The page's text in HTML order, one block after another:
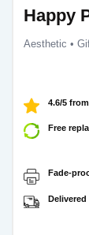
Happy
Aesthetic •
4.6/5
Free
Fade-
Delivered